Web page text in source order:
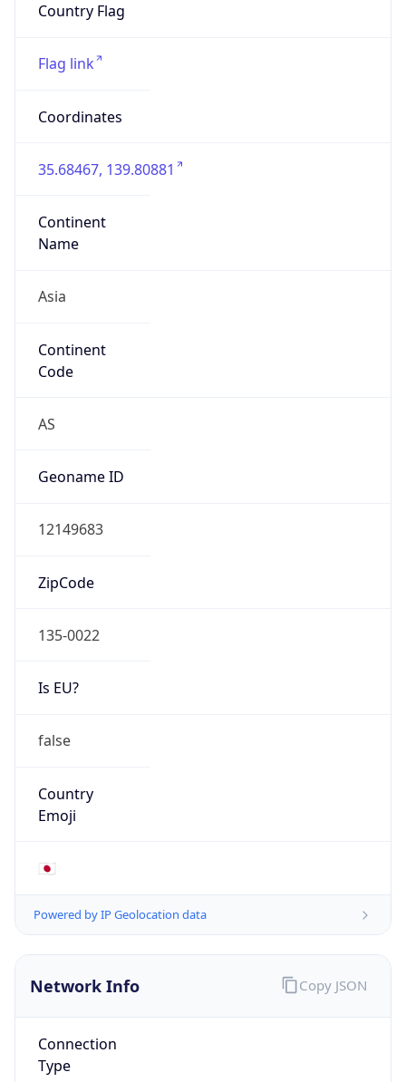
Country Flag
Flag link
Coordinates
35.68467, 139.80881
Continent
Name
Asia
Continent
Code
AS
Geoname ID
12149683
ZipCode
135-0022
Is EU?
false
Country
Emoji
🇯🇵
Powered by IP Geolocation data
Network Info
Connection
Type
Copy JSON